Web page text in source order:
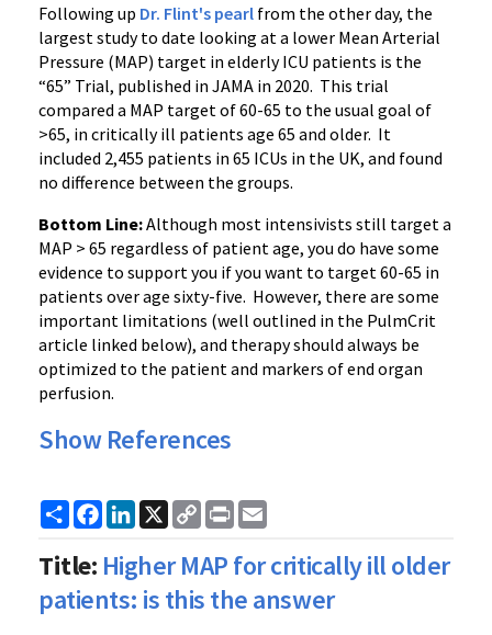
Following up Dr. Flint's pearl from the other day, the
largest study to date looking at a lower Mean Arterial
Pressure (MAP) target in elderly ICU patients is the
“65” Trial, published in JAMA in 2020. This trial
compared a MAP target of 60-65 to the usual goal of
>65, in critically ill patients age 65 and older. It
included 2,455 patients in 65 ICUs in the UK, and found
no difference between the groups.
Bottom Line:Although most intensivists still target a
MAP > 65 regardless of patient age, you do have some
evidence to support you if you want to target 60-65 in
patients over age sixty-five. However, there are some
important limitations (well outlined in the PulmCrit
article linked below), and therapy should always be
optimized to the patient and markers of end organ
perfusion.
Show References
ShareFacebook
LinkedIn
X
Copy
Link
Print
Title: Higher MAP for critically ill older
patients: is this the answer